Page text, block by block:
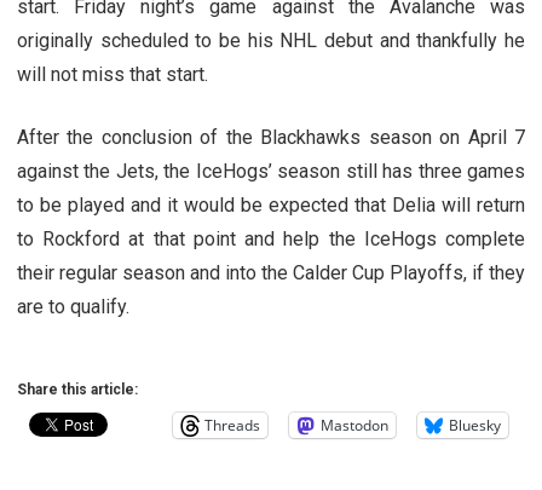
start. Friday night’s game against the Avalanche was
originally scheduled to be his NHL debut and thankfully he
will not miss that start.
After the conclusion of the Blackhawks season on April 7
against the Jets, the IceHogs’ season still has three games
to be played and it would be expected that Delia will return
to Rockford at that point and help the IceHogs complete
their regular season and into the Calder Cup Playoffs, if they
are to qualify.
Share this article:
Threads Mastodon Bluesky